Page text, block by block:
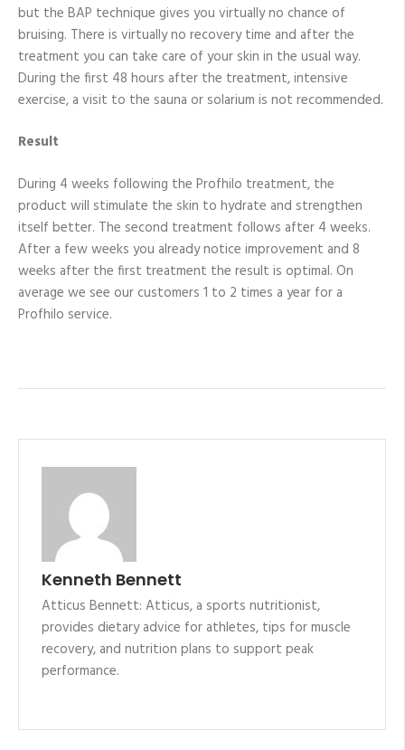
but the BAP technique gives you virtually no chance of
bruising. There is virtually no recovery time and after the
treatment you can take care of your skin in the usual way.
During the first 48 hours after the treatment, intensive
exercise, a visit to the sauna or solarium is not recommended.
Result
During 4 weeks following the Profhilo treatment, the
product will stimulate the skin to hydrate and strengthen
itself better. The second treatment follows after 4 weeks.
After a few weeks you already notice improvement and 8
weeks after the first treatment the result is optimal. On
average we see our customers 1 to 2 times a year for a
Profhilo service.
Kenneth Bennett
Atticus Bennett: Atticus, a sports nutritionist,
provides dietary advice for athletes, tips for muscle
recovery, and nutrition plans to support peak
performance.